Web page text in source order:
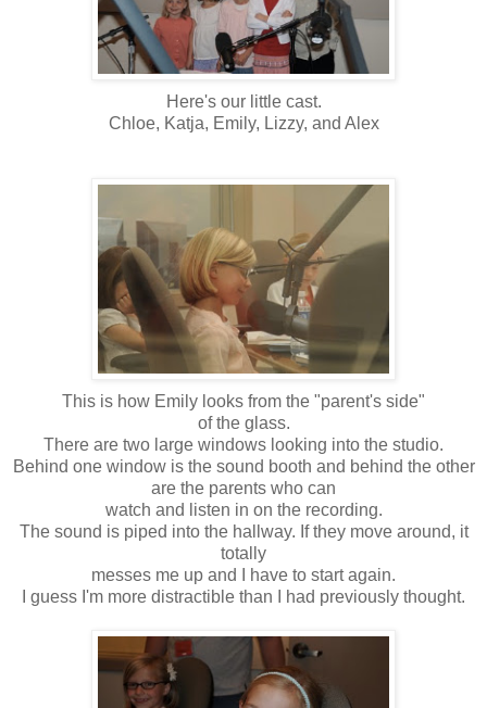
Here's our little cast.
Chloe, Katja, Emily, Lizzy, and Alex
This is how Emily looks from the "parent's side"
of the glass.
There are two large windows looking into the studio.
Behind one window is the sound booth and behind the other
are the parents who can
watch and listen in on the recording.
The sound is piped into the hallway. If they move around, it
totally
messes me up and I have to start again.
I guess I'm more distractible than I had previously thought.